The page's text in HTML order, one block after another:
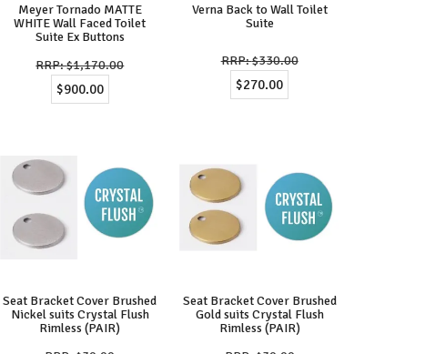
Meyer Tornado MATTE
WHITE Wall Faced Toilet
Suite Ex Buttons
$1,170.00
$900.00
Verna Back to Wall Toilet
Suite
$330.00
$270.00
Seat Bracket Cover Brushed
Nickel suits Crystal Flush
Rimless (PAIR)
Seat Bracket Cover Brushed
Gold suits Crystal Flush
Rimless (PAIR)